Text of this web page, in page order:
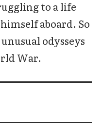
to a life
aboard. So
odysseys
War.